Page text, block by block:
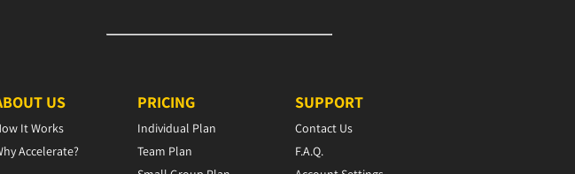
US PRICING SUPPORT
It Works
Accelerate?
Individual Plan
Team Plan
Contact Us
F.A.Q.